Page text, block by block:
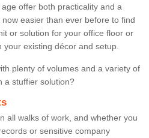
offer both practicality and a
easier than ever before to find
or solution for your office floor or
existing décor and setup.
plenty of volumes and a variety of
a stuffier solution?
all walks of work, and whether you
or sensitive company